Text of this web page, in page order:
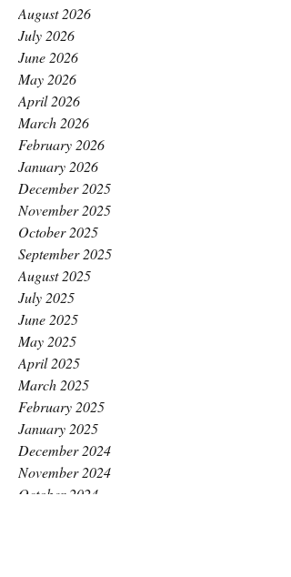
August 2026
July 2026
June 2026
May 2026
April 2026
March 2026
February 2026
January 2026
December 2025
November 2025
October 2025
September 2025
August 2025
July 2025
June 2025
May 2025
April 2025
March 2025
February 2025
January 2025
December 2024
November 2024
October 2024